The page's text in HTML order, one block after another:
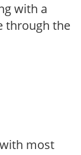
with a
through the
most